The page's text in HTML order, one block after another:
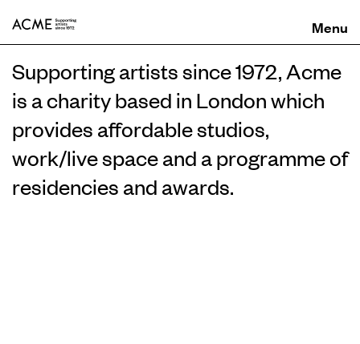
Supporting artists since 1972, Acme
is a charity based in London which
provides affordable studios,
work/live space and a programme of
residencies and awards.